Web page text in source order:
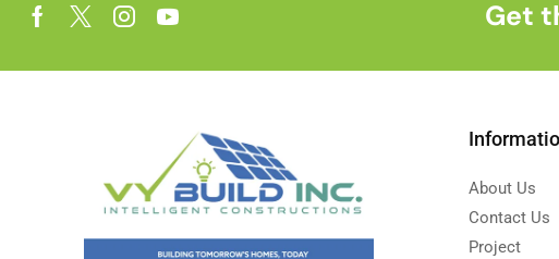
Get
About Us
Contact Us
Project